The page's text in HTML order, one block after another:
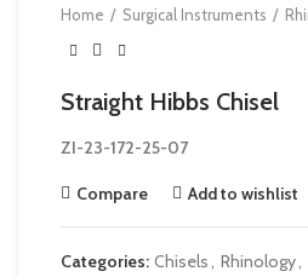
Home Surgical Instruments
Straight Hibbs Chisel
ZI-23-172-25-07
Compare Add to wishlist
Categories: Chisels, Rhinology,